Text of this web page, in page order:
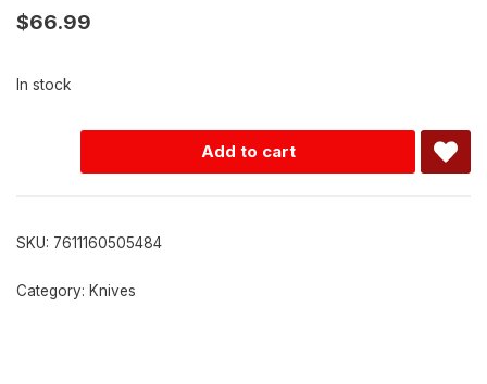
$66.99
In stock
Add to cart
SKU: 7611160505484
Category: Knives